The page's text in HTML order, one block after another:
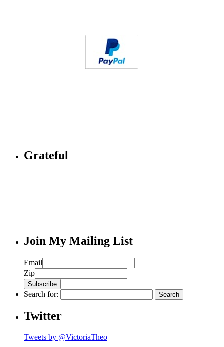
Grateful
Join My Mailing List
Email
Zip
Search for:
Twitter
Tweets by @VictoriaTheo